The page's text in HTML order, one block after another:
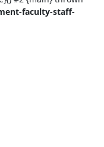
faculty-staff-